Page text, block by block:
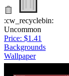
:cw_recyclebin:
Uncommon
Price: $1.41
Backgrounds
Wallpaper